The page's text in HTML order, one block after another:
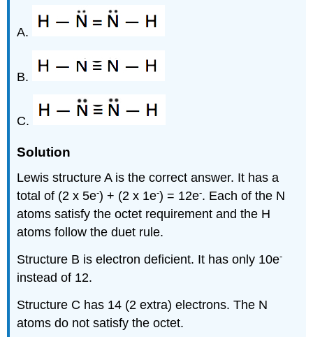
A.
B.
C.
Solution
Lewis structure A is the correct answer. It has a
total of (2 x 5e-) + (2 x 1e-) = 12e-. Each of the N
atoms satisfy the octet requirement and the H
atoms follow the duet rule.
Structure B is electron deficient. It has only 10e-
instead of 12.
Structure C has 14 (2 extra) electrons. The N
atoms do not satisfy the octet.